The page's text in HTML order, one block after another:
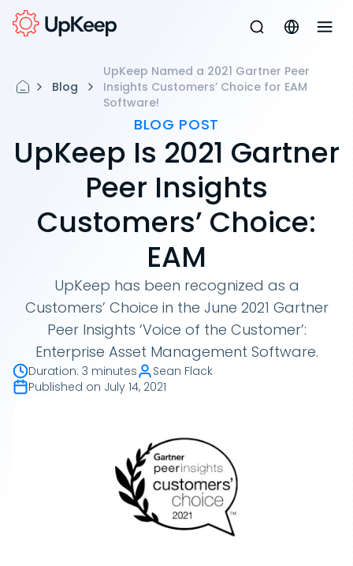
Blog
UpKeep Named a 2021 Gartner Peer
Insights Customers’ Choice for EAM
Software!
BLOG POST
UpKeep Is 2021 Gartner
Peer Insights
Customers’ Choice:
EAM
UpKeep has been recognized as a
Customers’ Choice in the June 2021 Gartner
Peer Insights ‘Voice of the Customer’:
Enterprise Asset Management Software.
Duration: 3 minutes
Sean Flack
Published on July 14, 2021